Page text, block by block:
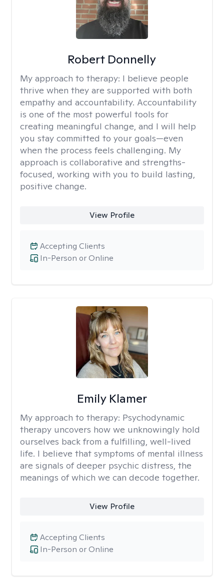
Robert Donnelly
My approach to therapy: I believe people
thrive when they are supported with both
empathy and accountability. Accountability
is one of the most powerful tools for
creating meaningful change, and I will help
you stay committed to your goals—even
when the process feels challenging. My
approach is collaborative and strengths-
focused, working with you to build lasting,
positive change.
View Profile
In-Person or Online
Accepting Clients
Emily Klamer
My approach to therapy: Psychodynamic
therapy uncovers how we unknowingly hold
ourselves back from a fulfilling, well-lived
life. I believe that symptoms of mental illness
are signals of deeper psychic distress, the
meanings of which we can decode together.
View Profile
In-Person or Online
Accepting Clients